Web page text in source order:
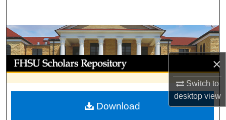
×
Switch to
desktopview
Browse Collections
My Account
About
Digital Commons Network™
Download